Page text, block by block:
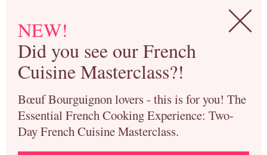
NEW!
Did you see our French
Cuisine Masterclass?!
Bœuf Bourguignon lovers - this is for you! The
Essential French Cooking Experience: Two-
Day French Cuisine Masterclass.